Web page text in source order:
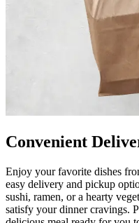
Convenient
Enjoy your favorite dishes
easy delivery and pickup
sushi, ramen, or a hearty
satisfy your dinner cravings.